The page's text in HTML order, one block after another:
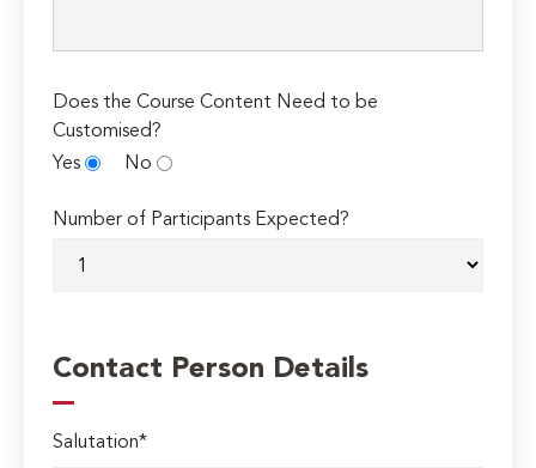
Does the Course Content Need to be
Customised?
Yes
No
Number of Participants Expected?
Contact Person Details
Salutation*